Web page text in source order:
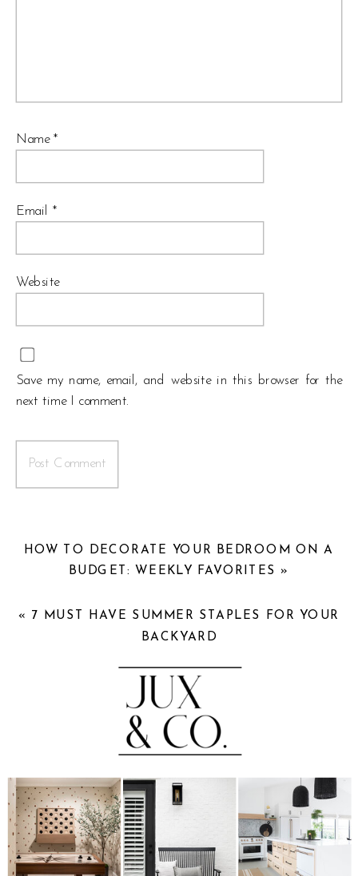
Name*
Email *
Website
Save my name, email, and website in this browser for the
next time I comment.
HOW TO DECORATE YOUR BEDROOM ON A
BUDGET: WEEKLY FAVORITES »
« 7 MUST HAVE SUMMER STAPLES FOR YOUR
BACKYARD